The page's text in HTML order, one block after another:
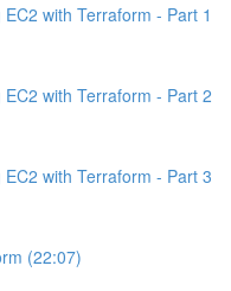
with Terraform - Part 1
with Terraform - Part 2
with Terraform - Part 3
(22:07)